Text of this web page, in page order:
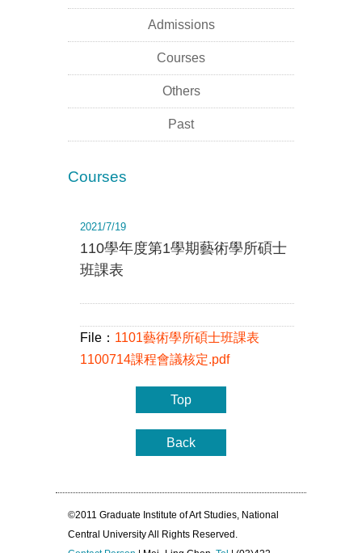
Admissions
Courses
Others
Past
Courses
2021/7/19
110學年度第1學期藝術學所碩士
班課表
File： 1101藝術學所碩士班課表
1100714課程會議核定.pdf
Top
Back
©2011 Graduate Institute of Art Studies, National
Central University All Rights Reserved.